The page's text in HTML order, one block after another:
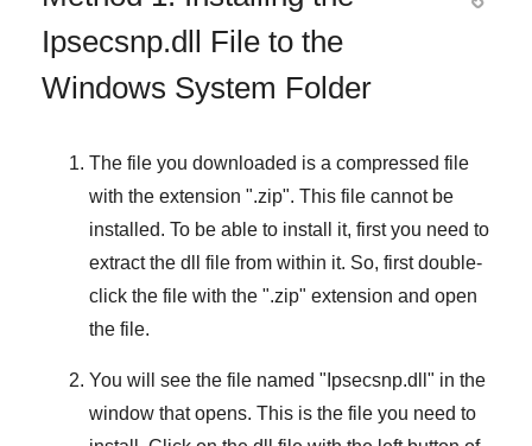
Ipsecsnp.dll File to the
Windows System Folder
The file you downloaded is a compressed file
with the extension ".zip". This file cannot be
installed. To be able to install it, first you need to
extract the dll file from within it. So, first double-
click the file with the ".zip" extension and open
the file.
You will see the file named " Ipsecsnp.dll " in the
window that opens. This is the file you need to